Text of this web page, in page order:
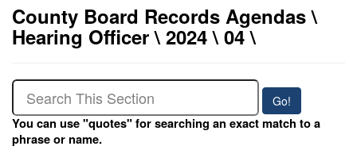
County Board Records Agendas \
Hearing Officer \ 2024 \ 04 \
You can use "quotes" for searching an exact match to a
phrase or name.